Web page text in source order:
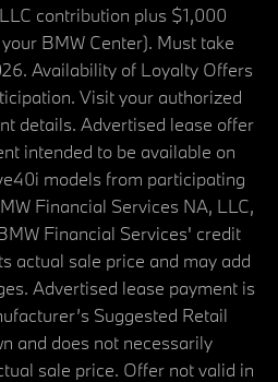
contribution plus $1,000
BMW Center). Must take
Availability of Loyalty Offers
Visit your authorized
details. Advertised lease offer
intended to be available on
models from participating
Financial Services NA, LLC,
Financial Services' credit
actual sale price and may add
Advertised lease payment is
Suggested Retail
and does not necessarily
sale price. Offer not valid in